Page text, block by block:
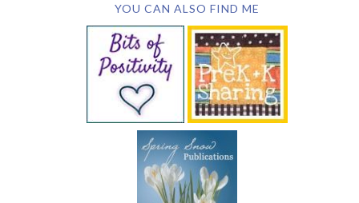
YOU CAN ALSO FIND ME